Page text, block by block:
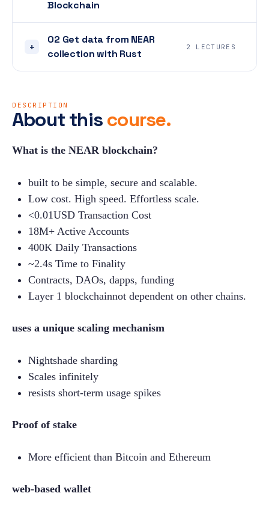
Blockchain
+
02 Get data from NEAR
collection with Rust
2 LECTURES
DESCRIPTION
About this course.
What is the NEAR blockchain?
built to be simple, secure and scalable.
Low cost. High speed. Effortless scale.
<0.01USD Transaction Cost
18M+ Active Accounts
400K Daily Transactions
~2.4s Time to Finality
Contracts, DAOs, dapps, funding
Layer 1 blockchainnot dependent on other chains.
uses a unique scaling mechanism
Nightshade sharding
Scales infinitely
resists short-term usage spikes
Proof of stake
More efficient than Bitcoin and Ethereum
web-based wallet